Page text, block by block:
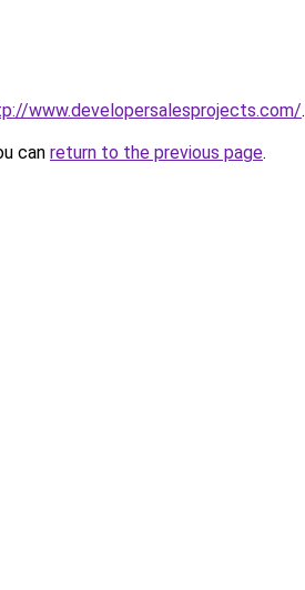
www.developersalesprojects.com/.
can return to the previous page.